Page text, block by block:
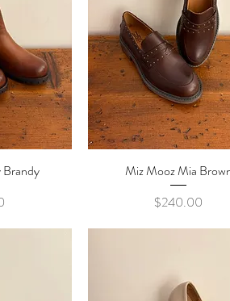
Quick View
Miz Mooz Mia
Price
$240.00